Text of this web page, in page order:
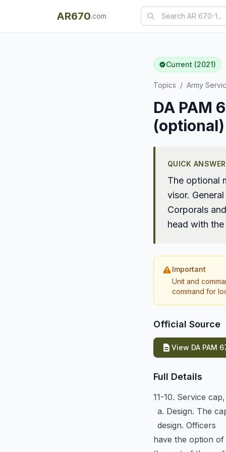
AR670.com
Current (2021)
Topics / Army
DA PAM
(optional)
QUICK ANSWER
The optional
visor.
Corporals
head with
Important
Unit and
command for
Official Source
View DA PAM
Full Details
11-10. Service
a. Design. The
design. Officers
have the option